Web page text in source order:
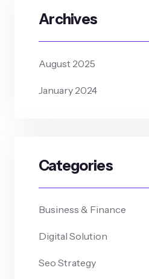
Archives
August 2025
January 2024
Categories
Business & Finance
Digital Solution
Seo Strategy